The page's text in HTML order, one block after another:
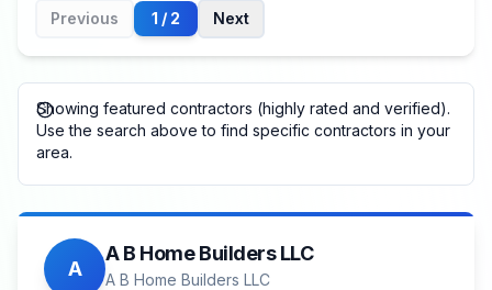
Previous
1 / 2 Next
Showing featured contractors (highly rated and verified).
Use the search above to find specific contractors in your
area.
A
A B Home Builders LLC
A B Home Builders LLC